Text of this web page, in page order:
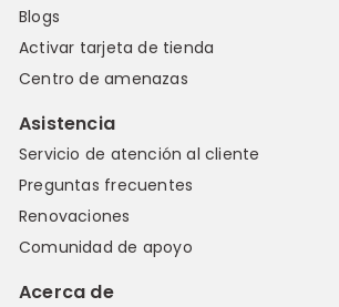
Blogs
Activar tarjeta de tienda
Centro de amenazas
Asistencia
Servicio de atención al cliente
Preguntas frecuentes
Renovaciones
Comunidad de apoyo
Acerca de